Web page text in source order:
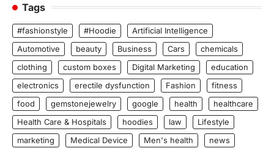
Tags
#fashionstyle #Hoodie
Artificial Intelligence
Automotive
beauty Business Cars
chemicals
clothing
custom boxes Digital Marketing
education
electronics
erectile dysfunction Fashion
fitness
food
gemstonejewelry google health
healthcare
Health Care & Hospitals
hoodies law
Lifestyle
marketing
Medical Device Men's health
news